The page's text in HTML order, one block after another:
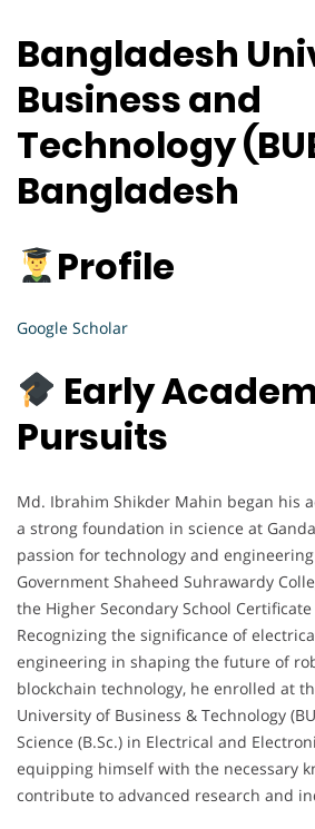
Bangladesh
Business and
Technology
Bangladesh
Profile
Google Scholar
Early
Pursuits
Md. Ibrahim Shikder Mahin began his
a strong foundation in science at
passion for technology and
Government Shaheed Suhrawardy
the Higher Secondary School Certificate
Recognizing the significance of
engineering in shaping the future of
blockchain technology, he enrolled at
University of Business & Technology
Science (B.Sc.) in Electrical and
equipping himself with the necessary
contribute to advanced research and